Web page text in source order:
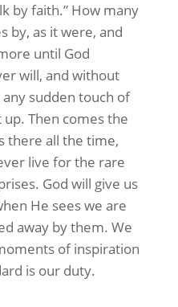
by faith.” How many
by, as it were, and
until God
will, and without
sudden touch of
Then comes the
there all the time,
live for the rare
God will give us
He sees we are
away by them. We
of inspiration
is our duty.